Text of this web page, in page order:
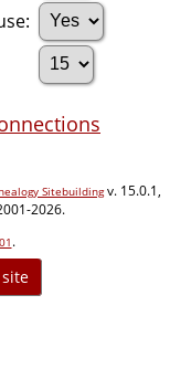
Sitebuildingv. 15.0.1,
2026.
.